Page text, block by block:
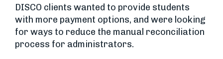
DISCO clients wanted to provide students
with more payment options, and were looking
for ways to reduce the manual reconciliation
process for administrators.